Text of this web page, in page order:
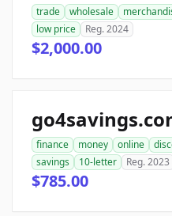
trade wholesale
low price
Reg. 2024
$2,000.00
finance money online
savings
10-letter Reg. 2023
$785.00